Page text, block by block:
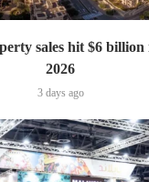
sales hit $6
2026
3 days ago